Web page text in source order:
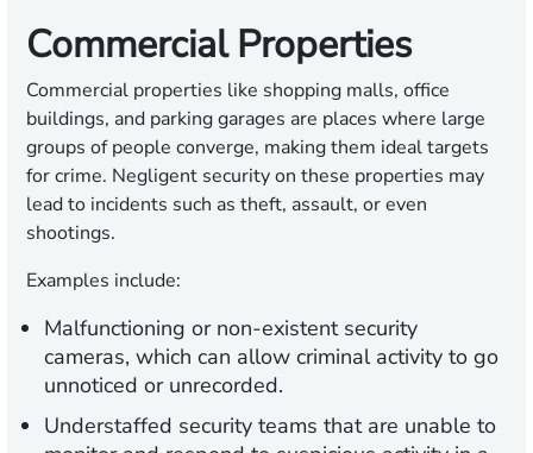
Commercial Properties
Commercial properties like shopping malls, office
buildings, and parking garages are places where large
groups of people converge, making them ideal targets
for crime. Negligent security on these properties may
lead to incidents such as theft, assault, or even
shootings.
Examples include:
Malfunctioning or non-existent security
cameras, which can allow criminal activity to go
unnoticed or unrecorded.
Understaffed security teams that are unable to